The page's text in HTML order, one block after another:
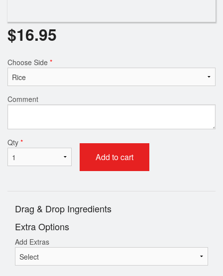
$16.95
Choose Side *
Comment
Qty *
Add to cart
Drag & Drop Ingredients
Extra Options
Add Extras